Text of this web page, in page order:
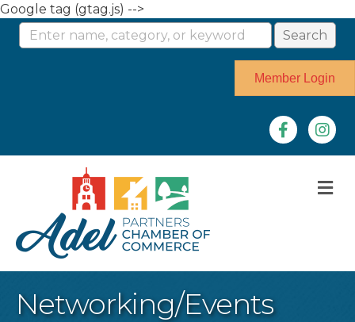
Google tag (gtag.js) -->
Member Login
Facebook
Networking/Events